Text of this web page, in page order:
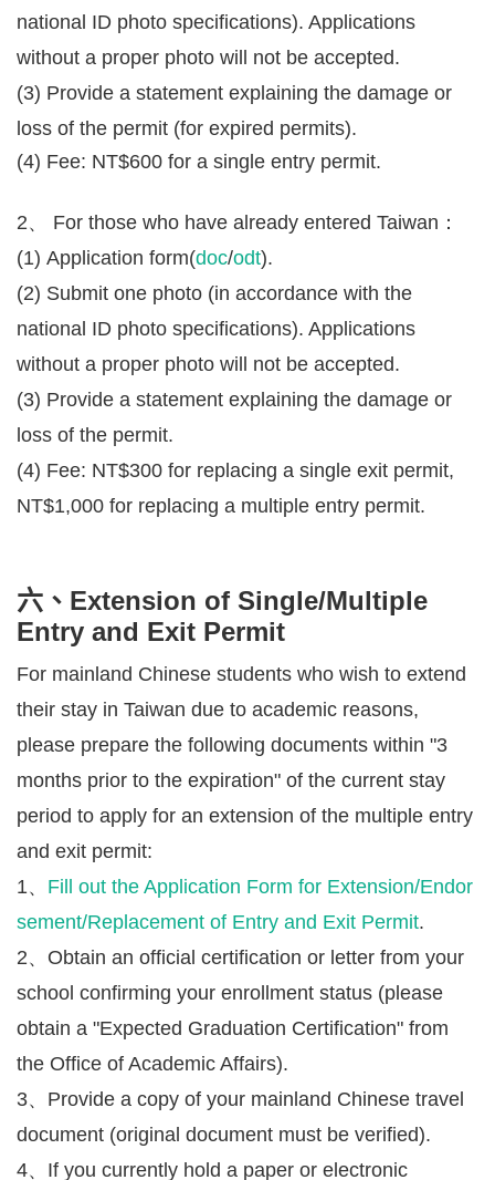
national ID photo specifications). Applications
without a proper photo will not be accepted.
(3) Provide a statement explaining the damage or
loss of the permit (for expired permits).
(4) Fee: NT$600 for a single entry permit.
2、 For those who have already entered Taiwan：
(1) Application form(doc/odt).
(2) Submit one photo (in accordance with the
national ID photo specifications). Applications
without a proper photo will not be accepted.
(3) Provide a statement explaining the damage or
loss of the permit.
(4) Fee: NT$300 for replacing a single exit permit,
NT$1,000 for replacing a multiple entry permit.
六、Extension of Single/Multiple
Entry and Exit Permit
For mainland Chinese students who wish to extend
their stay in Taiwan due to academic reasons,
please prepare the following documents within "3
months prior to the expiration" of the current stay
period to apply for an extension of the multiple entry
and exit permit:
1、 Fill out the Application Form for Extension/Endor
sement/Replacement of Entry and Exit Permit.
2、Obtain an official certification or letter from your
school confirming your enrollment status (please
obtain a "Expected Graduation Certification" from
the Office of Academic Affairs).
3、Provide a copy of your mainland Chinese travel
document (original document must be verified).
4、If you currently hold a paper or electronic